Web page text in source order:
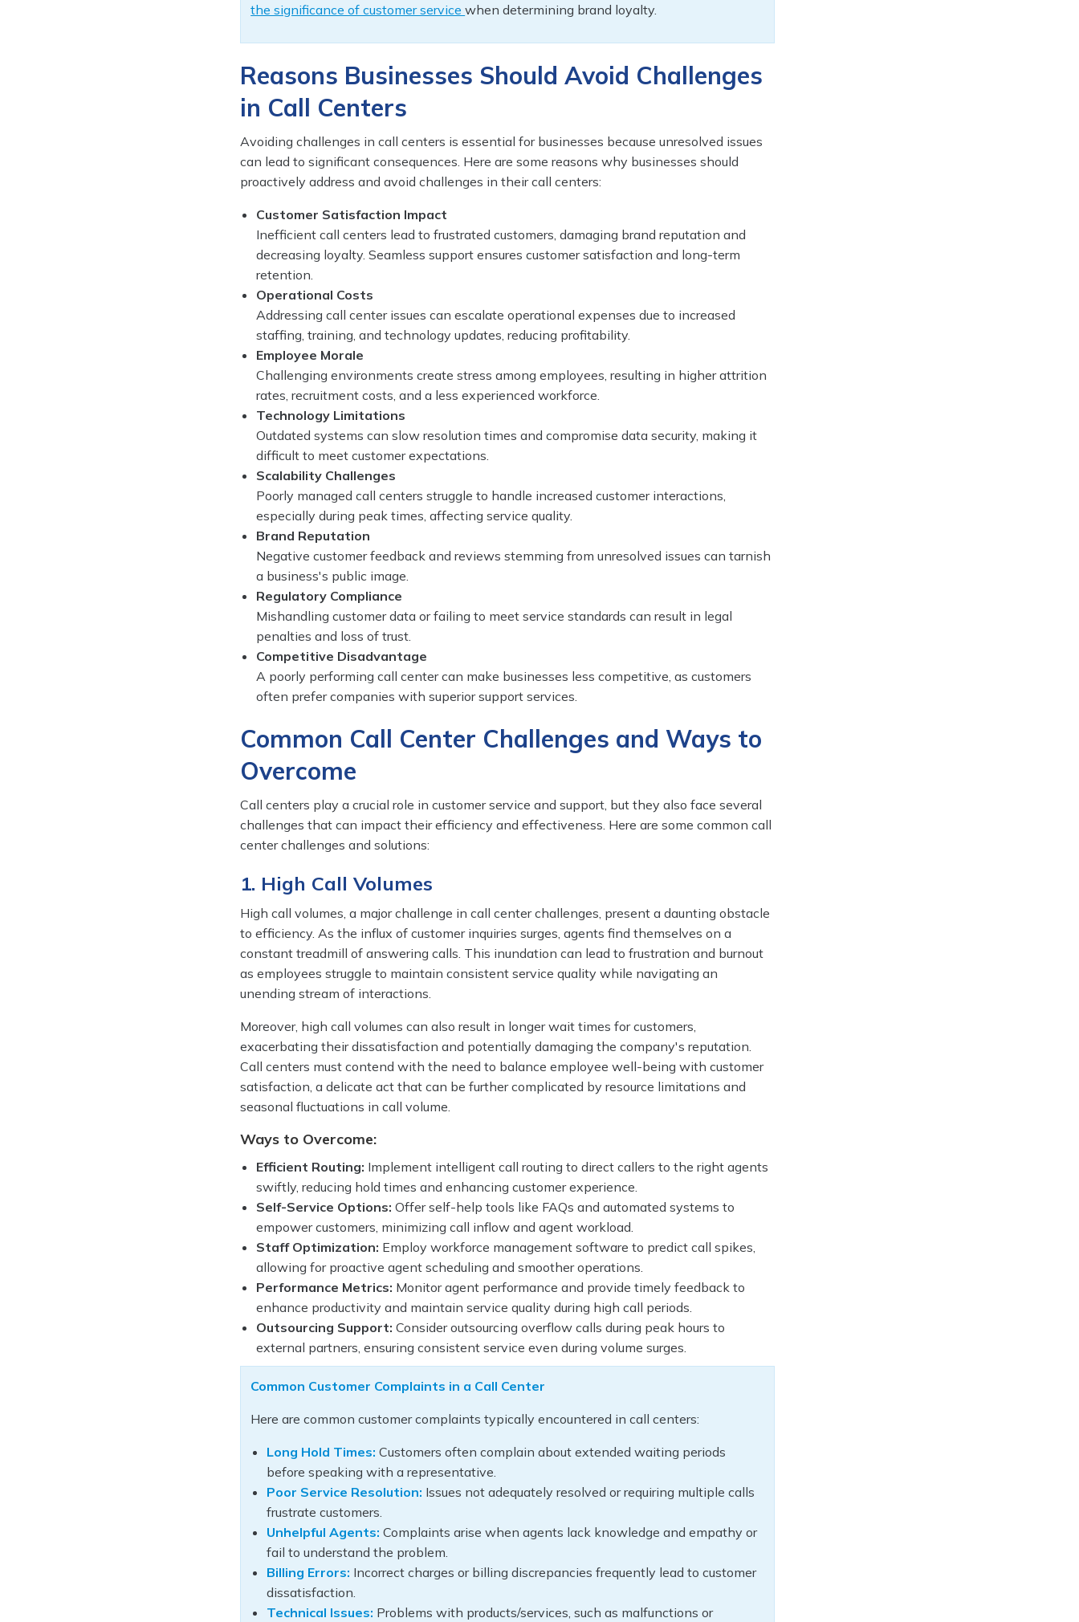
the significance of customer servicewhen determining brand loyalty.
Reasons Businesses Should Avoid Challenges
in Call Centers
Avoiding challenges in call centers is essential for businesses because unresolved issues
can lead to significant consequences. Here are some reasons why businesses should
proactively address and avoid challenges in their call centers:
Customer Satisfaction Impact
Inefficient call centers lead to frustrated customers, damaging brand reputation and
decreasing loyalty. Seamless support ensures customer satisfaction and long-term
retention.
Operational Costs
Addressing call center issues can escalate operational expenses due to increased
staffing, training, and technology updates, reducing profitability.
Employee Morale
Challenging environments create stress among employees, resulting in higher attrition
rates, recruitment costs, and a less experienced workforce.
Technology Limitations
Outdated systems can slow resolution times and compromise data security, making it
difficult to meet customer expectations.
Scalability Challenges
Poorly managed call centers struggle to handle increased customer interactions,
especially during peak times, affecting service quality.
Brand Reputation
Negative customer feedback and reviews stemming from unresolved issues can tarnish
a business's public image.
Regulatory Compliance
Mishandling customer data or failing to meet service standards can result in legal
penalties and loss of trust.
Competitive Disadvantage
A poorly performing call center can make businesses less competitive, as customers
often prefer companies with superior support services.
Common Call Center Challenges and Ways to
Overcome
Call centers play a crucial role in customer service and support, but they also face several
challenges that can impact their efficiency and effectiveness. Here are some common call
center challenges and solutions:
1. High Call Volumes
High call volumes, a major challenge in call center challenges, present a daunting obstacle
to efficiency. As the influx of customer inquiries surges, agents find themselves on a
constant treadmill of answering calls. This inundation can lead to frustration and burnout
as employees struggle to maintain consistent service quality while navigating an
unending stream of interactions.
Moreover, high call volumes can also result in longer wait times for customers,
exacerbating their dissatisfaction and potentially damaging the company's reputation.
Call centers must contend with the need to balance employee well-being with customer
satisfaction, a delicate act that can be further complicated by resource limitations and
seasonal fluctuations in call volume.
Ways to Overcome:
Efficient Routing: Implement intelligent call routing to direct callers to the right agents
swiftly, reducing hold times and enhancing customer experience.
Self-Service Options:Offer self-help tools like FAQs and automated systems to
empower customers, minimizing call inflow and agent workload.
Staff Optimization: Employ workforce management software to predict call spikes,
allowing for proactive agent scheduling and smoother operations.
Performance Metrics: Monitor agent performance and provide timely feedback to
enhance productivity and maintain service quality during high call periods.
Outsourcing Support: Consider outsourcing overflow calls during peak hours to
external partners, ensuring consistent service even during volume surges.
Common Customer Complaints in a Call Center
Here are common customer complaints typically encountered in call centers:
Long Hold Times: Customers often complain about extended waiting periods
before speaking with a representative.
Poor Service Resolution: Issues not adequately resolved or requiring multiple calls
frustrate customers.
Unhelpful Agents: Complaints arise when agents lack knowledge and empathy or
fail to understand the problem.
Billing Errors: Incorrect charges or billing discrepancies frequently lead to customer
dissatisfaction.
Technical Issues: Problems with products/services, such as malfunctions or